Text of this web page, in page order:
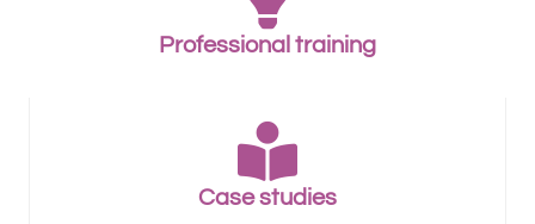
Professional training
Case studies